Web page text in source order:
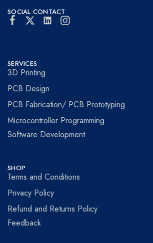
SOCIAL CONTACT
SERVICES
3D Printing
PCB Design
PCB Fabrication/ PCB Prototyping
Microcontroller Programming
Software Development
SHOP
Terms and Conditions
Privacy Policy
Refund and Returns Policy
Feedback